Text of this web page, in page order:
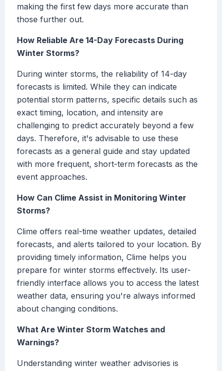
making the first few days more accurate than
those further out.
How Reliable Are 14-Day Forecasts During
Winter Storms?
During winter storms, the reliability of 14-day
forecasts is limited. While they can indicate
potential storm patterns, specific details such as
exact timing, location, and intensity are
challenging to predict accurately beyond a few
days. Therefore, it's advisable to use these
forecasts as a general guide and stay updated
with more frequent, short-term forecasts as the
event approaches.
How Can Clime Assist in Monitoring Winter
Storms?
Clime offers real-time weather updates, detailed
forecasts, and alerts tailored to your location. By
providing timely information, Clime helps you
prepare for winter storms effectively. Its user-
friendly interface allows you to access the latest
weather data, ensuring you're always informed
about changing conditions.
What Are Winter Storm Watches and
Warnings?
Understanding winter weather advisories is